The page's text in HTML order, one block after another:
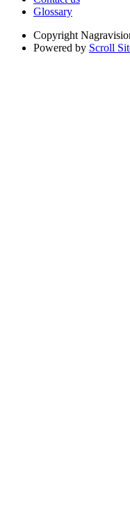
Glossary
Copyright
Powered by Scroll